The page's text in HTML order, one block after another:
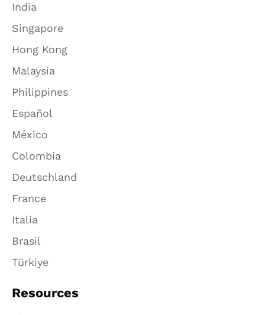
India
Singapore
Hong Kong
Malaysia
Philippines
Español
México
Colombia
Deutschland
France
Italia
Brasil
Türkiye
Resources